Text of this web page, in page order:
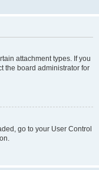
attachment types. If you
the board administrator for
go to your User Control